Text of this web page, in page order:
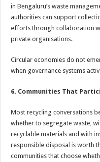
in Bengaluru’s waste
authorities can support
efforts through collaboration
private organisations.
Circular economies do not
when governance systems
6. Communities That
Most recycling conversations
whether to segregate waste,
recyclable materials and with
responsible disposal is worth
communities that choose